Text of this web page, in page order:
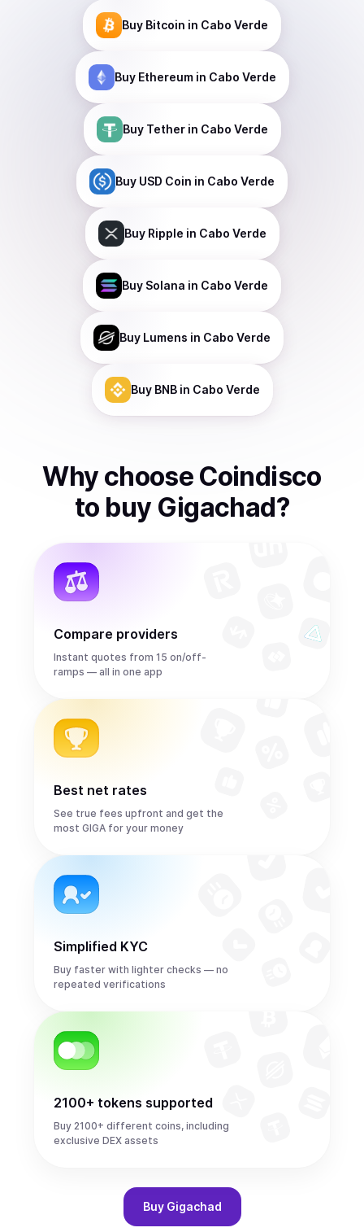
Buy Bitcoin in Cabo Verde
Buy Ethereumin Cabo Verde
Buy Tetherin Cabo Verde
Buy USD Coin in Cabo Verde
Buy Ripple in Cabo Verde
Buy Solana in Cabo Verde
Buy Lumens in Cabo Verde
Buy BNBin Cabo Verde
Why choose Coindisco
to buy Gigachad?
Compare providers
Instant quotes from 15 on/off-
ramps — all in one app
Best net rates
See true fees upfront and get the
most GIGA for your money
Simplified KYC
Buy faster with lighter checks — no
repeated verifications
2100+ tokens supported
Buy 2100+ different coins, including
exclusive DEX assets
Buy Gigachad